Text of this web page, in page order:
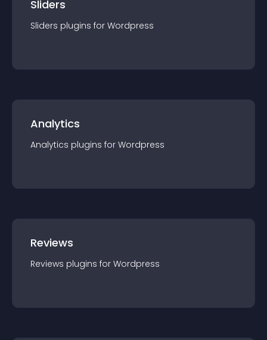
Sliders
Sliders plugins for Wordpress
Analytics
Analytics plugins for Wordpress
Reviews
Reviews plugins for Wordpress